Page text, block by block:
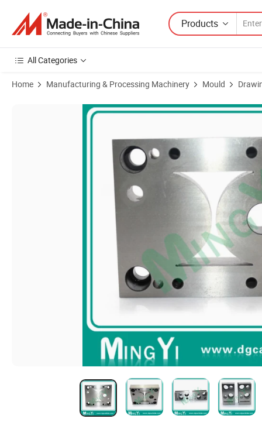
Products
All Categories
Home Manufacturing & Processing Machinery Mould
Product Images of Precision Tungsten Carbide Auto Stamping Metal